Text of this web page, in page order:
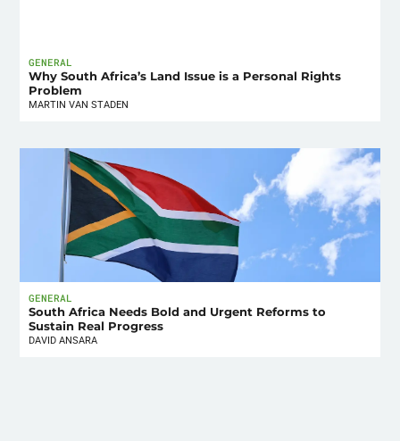
GENERAL
Why South Africa’s Land Issue is a Personal Rights
Problem
MARTIN VAN STADEN
GENERAL
South Africa Needs Bold and Urgent Reforms to
Sustain Real Progress
DAVID ANSARA